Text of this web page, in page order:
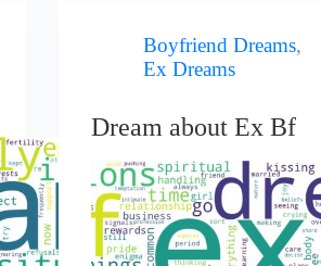
Boyfriend Dreams,
Ex Dreams
Dream about Ex Bf